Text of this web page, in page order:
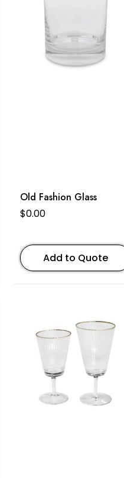
Old Fashion Glass
$0.00
Add to Quote